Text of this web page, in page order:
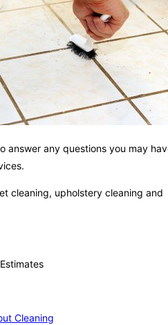
answer any questions you may
cleaning, upholstery cleaning and
Cleaning